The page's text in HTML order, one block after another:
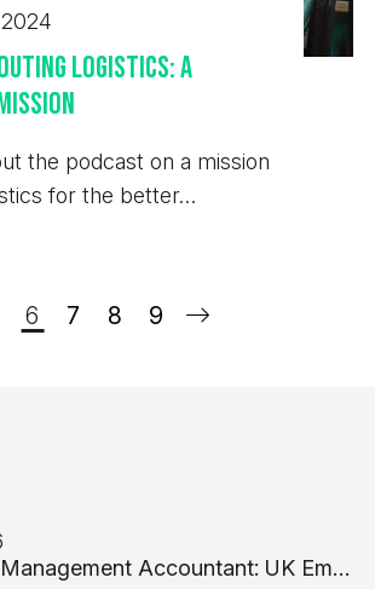
Logistics: a
the podcast on a mission
for the better…
6 7 8 9
How to Hire a Management Accountant: UK Employer Guide 2026